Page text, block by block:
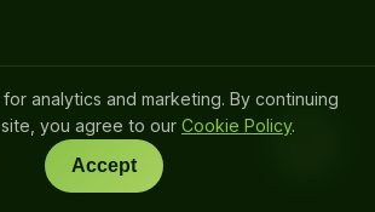
analytics and marketing. By continuing
you agree to our Cookie Policy.
Accept
💬